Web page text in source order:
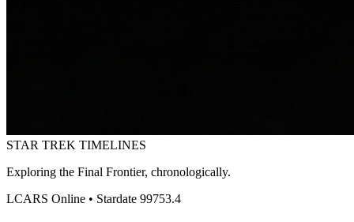
STAR TREK TIMELINES
Exploring the Final Frontier, chronologically.
LCARS Online • Stardate 99753.4